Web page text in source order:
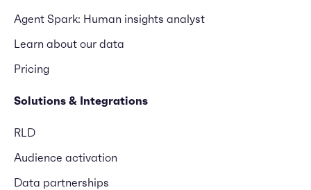
Agent Spark: Human insights analyst
Learn about our data
Pricing
Solutions & Integrations
RLD
Audience activation
Data partnerships